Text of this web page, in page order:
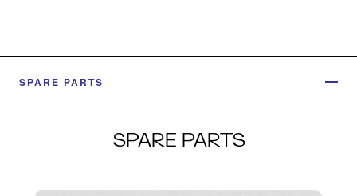
SPARE PARTS
SPARE PARTS